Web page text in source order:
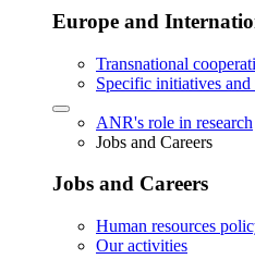
Europe and
Transnational
Specific initiatives
ANR's role in research
Jobs and Careers
Jobs and Careers
Human resources
Our activities